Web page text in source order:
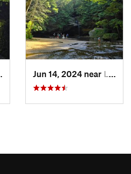
Jun 14, 2024 near Logan, OH